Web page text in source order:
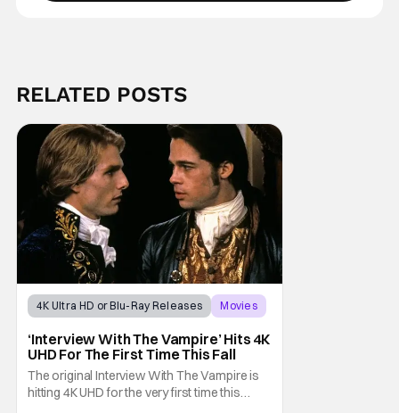
RELATED POSTS
4K Ultra HD or Blu-Ray Releases
Movies
‘Interview With The Vampire’ Hits 4K
UHD For The First Time This Fall
The original Interview With The Vampire is
hitting 4K UHD for the very first time this